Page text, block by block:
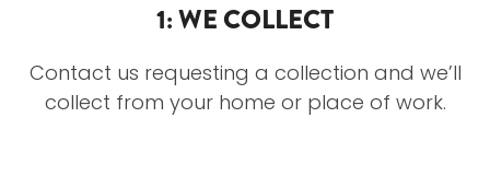
1: WE COLLECT
Contact us requesting a collection and we’ll
collect from your home or place of work.